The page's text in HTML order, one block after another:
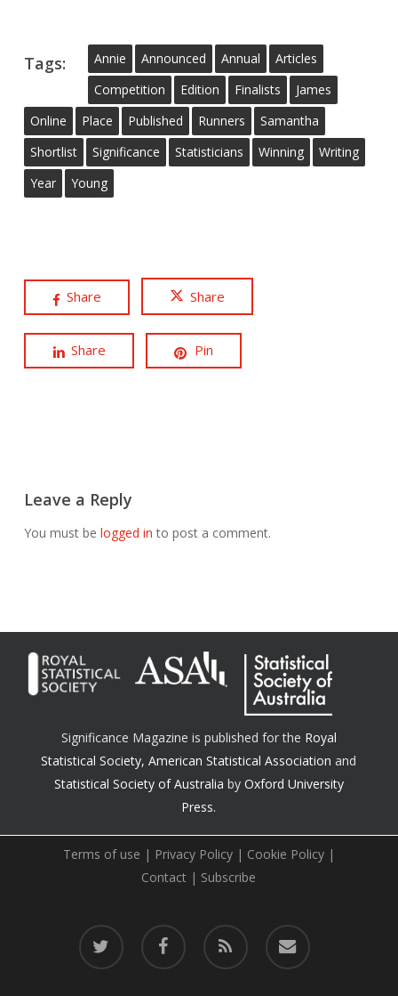
Tags: Annie Announced Annual
Articles
Competition
Edition Finalists
James
Online
Place Published Runners
Samantha
Shortlist
Significance Statisticians Winning
Writing
Year
Young
Share Share
Share Pin
Leave a Reply
You must be logged in to post a comment.
Significance Magazine is published for the Royal
Statistical Society,American Statistical Association and
Statistical Society of Australia by Oxford University
Press.
Terms of use | Privacy Policy| Cookie Policy|
Contact | Subscribe
twitter facebook RSS email